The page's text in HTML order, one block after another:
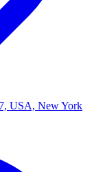
USA, New York